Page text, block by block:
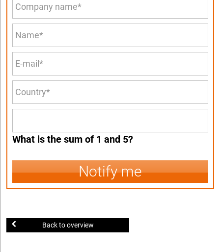
What is the sum of 1 and 5?
Notify me
Back to overview